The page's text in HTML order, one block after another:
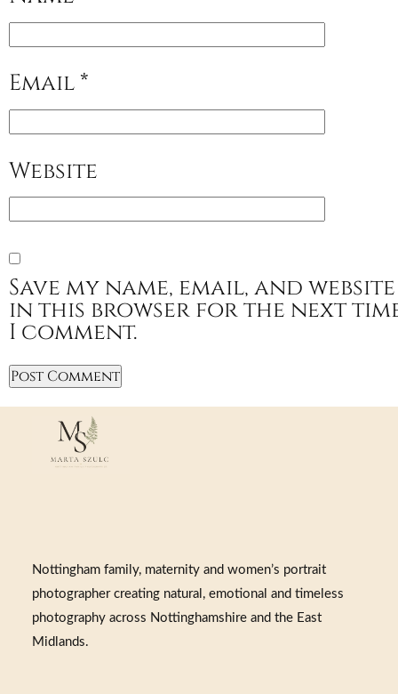
Email *
Website
Save my name, email, and website
in this browser for the next
I comment.
Nottingham family, maternity and women’s portrait
photographer creating natural, emotional and timeless
photography across Nottinghamshire and the East
Midlands.